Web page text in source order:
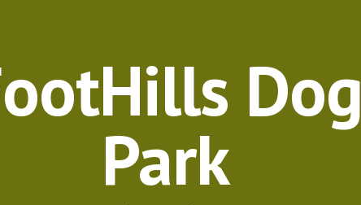
Dog
Park